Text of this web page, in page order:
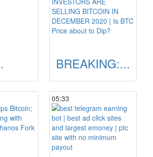
BREAKING:...
05:33